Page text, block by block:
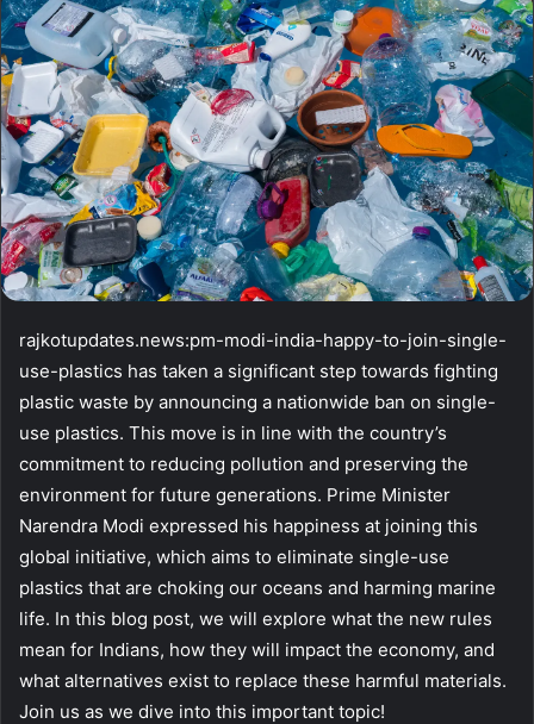
email
rajkotupdates.news:pm-modi-india-happy-to-join-single-
use-plastics has taken a significant step towards fighting
plastic waste by announcing a nationwide ban on single-
use plastics. This move is in line with the country’s
commitment to reducing pollution and preserving the
environment for future generations. Prime Minister
Narendra Modi expressed his happiness at joining this
global initiative, which aims to eliminate single-use
plastics that are choking our oceans and harming marine
life. In this blog post, we will explore what the new rules
mean for Indians, how they will impact the economy, and
what alternatives exist to replace these harmful materials.
Join us as we dive into this important topic!